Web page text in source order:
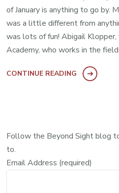
of January is anything to go by.
was a little different from
was lots of fun! Abigail
Academy, who works in the
CONTINUE READING
Follow the Beyond Sight blog
to.
Email Address (required)